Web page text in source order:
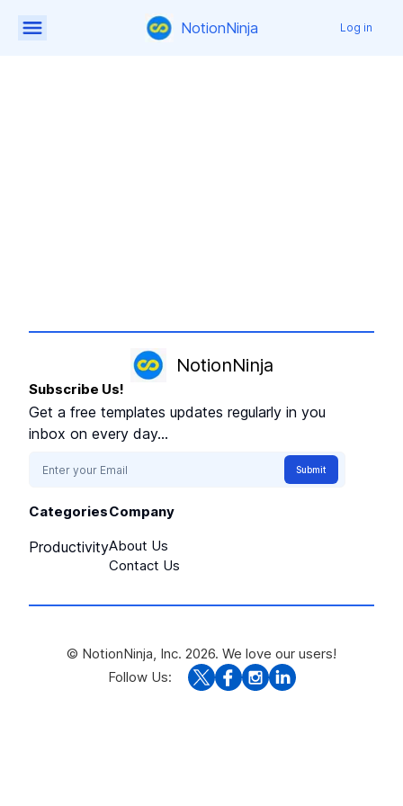
NotionNinja Log in
NotionNinja
Subscribe Us!
Get a free templates updates regularly in you
inbox on every day...
Submit
Categories
Productivity
Company
About Us
Contact Us
© NotionNinja, Inc. 2026. We love our users!
Follow Us: